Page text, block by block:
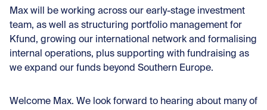
Max will be working across our early-stage investment
team, as well as structuring portfolio management for
Kfund, growing our international network and formalising
internal operations, plus supporting with fundraising as
we expand our funds beyond Southern Europe.
Welcome Max. We look forward to hearing about many of